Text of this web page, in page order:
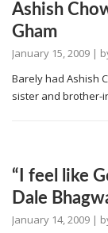
Ashish
Gham
January 15, 2009 |
Barely had Ashish
sister and brother-
“I feel like
Dale
January 14, 2009 |